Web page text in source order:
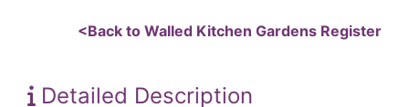
<Back to Walled Kitchen Gardens Register
Detailed Description